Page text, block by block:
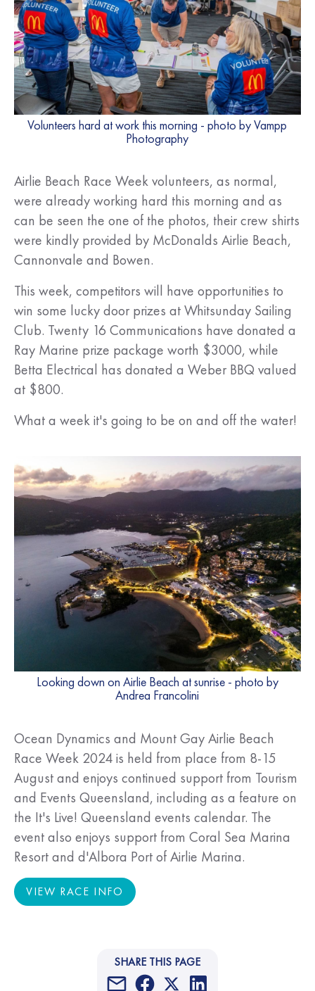
Volunteers hard at work this morning - photo by Vampp
Photography
Airlie Beach Race Week volunteers, as normal,
were already working hard this morning and as
can be seen the one of the photos, their crew shirts
were kindly provided by McDonalds Airlie Beach,
Cannonvale and Bowen.
This week, competitors will have opportunities to
win some lucky door prizes at Whitsunday Sailing
Club. Twenty 16 Communications have donated a
Ray Marine prize package worth $3000, while
Betta Electrical has donated a Weber BBQ valued
at $800.
What a week it's going to be on and off the water!
Looking down on Airlie Beach at sunrise - photo by
Andrea Francolini
Ocean Dynamics and Mount Gay Airlie Beach
Race Week 2024 is held from place from 8-15
August and enjoys continued support from Tourism
and Events Queensland, including as a feature on
the It's Live! Queensland events calendar. The
event also enjoys support from Coral Sea Marina
Resort and d'Albora Port of Airlie Marina.
VIEW RACE INFO
VIEW RACE INFO
SHARE THIS PAGE